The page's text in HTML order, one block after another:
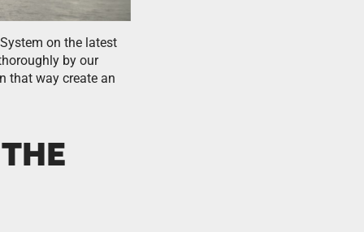
on the latest
by our
that way create an